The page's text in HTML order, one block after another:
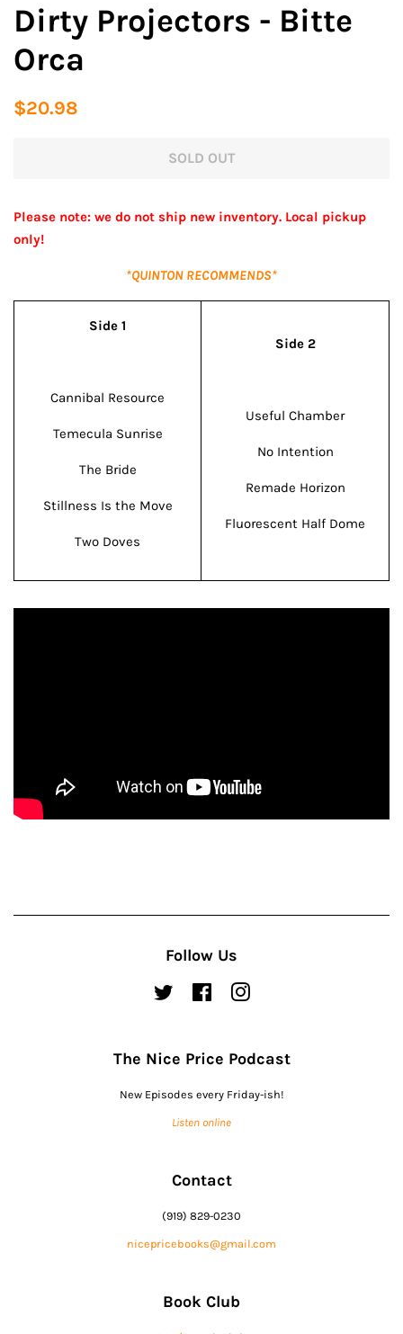
Dirty Projectors - Bitte
Orca
Regular
$20.98
SOLD OUT
Please note: we do not ship new inventory. Local pickup
only!
*QUINTON RECOMMENDS*
Side 1
Cannibal Resource
Temecula Sunrise
The Bride
Stillness Is the Move
Two Doves
Side 2
Useful Chamber
No Intention
Remade Horizon
Fluorescent Half Dome
Follow Us
Twitter FacebookInstagram
The Nice Price Podcast
New Episodes every Friday-ish!
Listen online
Contact
(919) 829-0230
nicepricebooks@gmail.com
Book Club